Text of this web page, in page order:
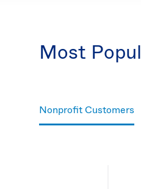
Most
Nonprofit Customers